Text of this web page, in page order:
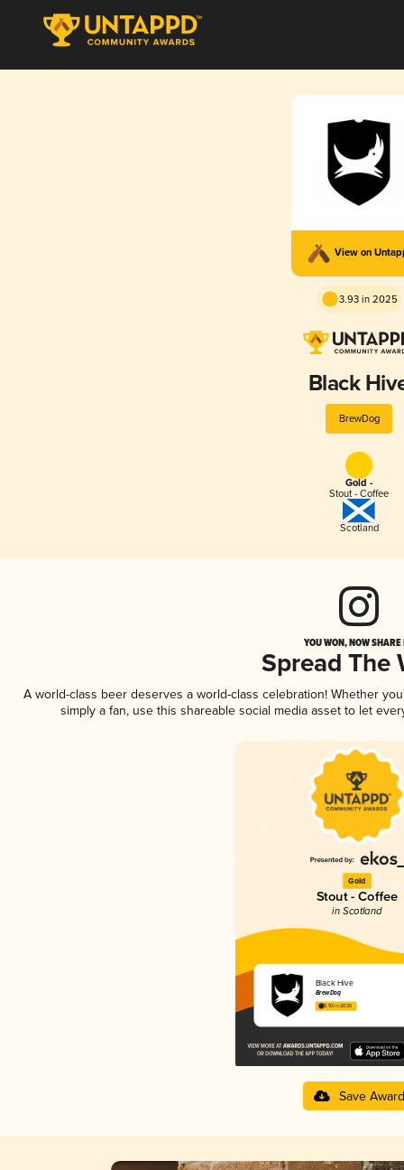
View on
3.93 in 2025
Black
BrewDog
Gold -
Stout - Coffee
Scotland
YOU WON, NOW
Spread The
A world-class beer deserves a world-class celebration! Whether
simply a fan, use this shareable social media asset to let
Gold
Stout - Coffee
in Scotland
Black Hive
BrewDog
3.93 in 2025
Save Award